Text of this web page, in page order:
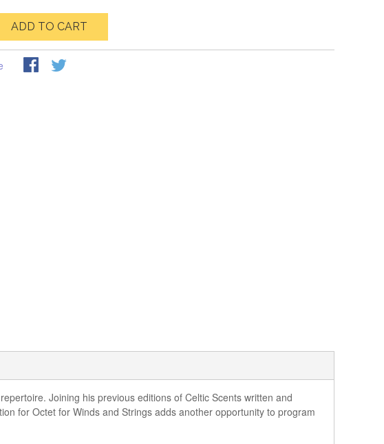
ADD TO CART
Joining his previous editions of Celtic Scents written and
for Octet for Winds and Strings adds another opportunity to program